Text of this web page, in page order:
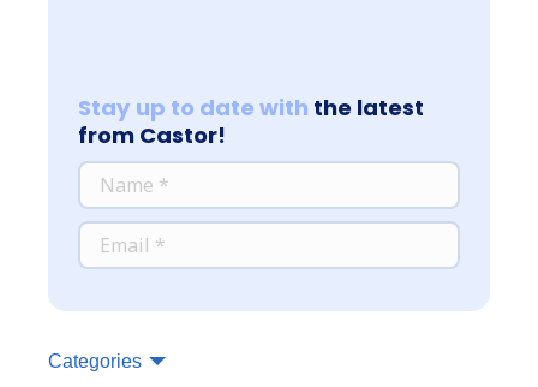
Stay up to date with the latest
from Castor!
NAME *
EMAIL *
Categories